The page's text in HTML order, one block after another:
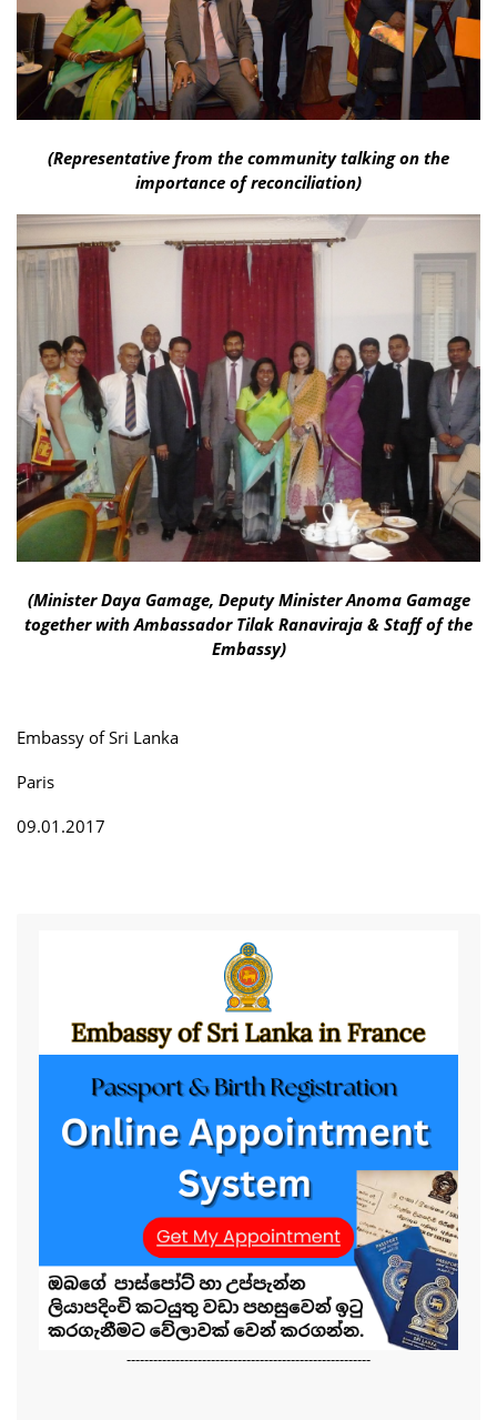
(Representative from the community talking on the
importance of reconciliation)
(Minister Daya Gamage, Deputy Minister Anoma Gamage
together with Ambassador Tilak Ranaviraja & Staff of the
Embassy)
Embassy of Sri Lanka
Paris
09.01.2017
-------------------------------------------------------